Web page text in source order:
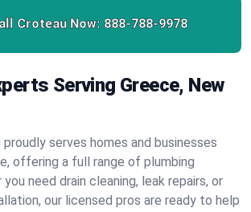
Croteau Now: 888-788-9978
Serving Greece, New
serves homes and businesses
offering a full range of plumbing
need drain cleaning, leak repairs, or
our licensed pros are ready to help